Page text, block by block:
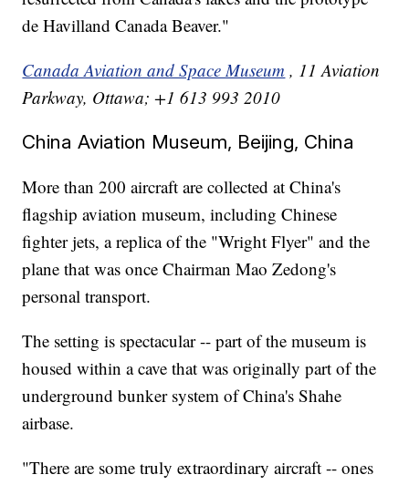
de Havilland Canada Beaver."
Canada Aviation and Space Museum , 11 Aviation
Parkway, Ottawa; +1 613 993 2010
China Aviation Museum, Beijing, China
More than 200 aircraft are collected at China's
flagship aviation museum, including Chinese
fighter jets, a replica of the "Wright Flyer" and the
plane that was once Chairman Mao Zedong's
personal transport.
The setting is spectacular -- part of the museum is
housed within a cave that was originally part of the
underground bunker system of China's Shahe
airbase.
"There are some truly extraordinary aircraft -- ones